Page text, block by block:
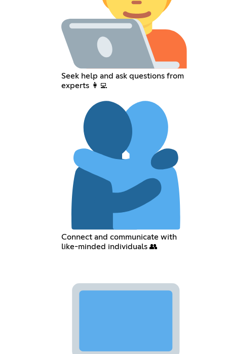
Seek help and ask questions from
experts 👩‍💻
Connect and communicate with
like-minded individuals 👥